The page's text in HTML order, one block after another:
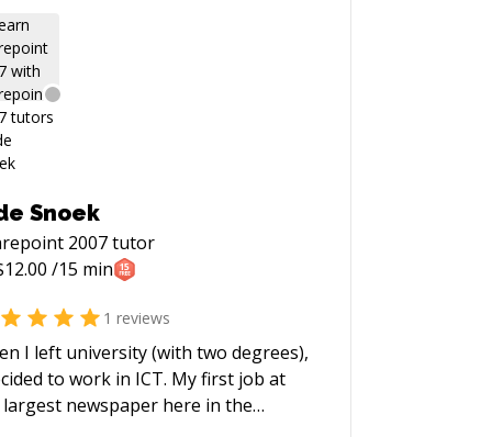
Snoek
2007tutor
12.00 /15 min
1 reviews
I left university (with two degrees),
to work in ICT. My first job at
newspaper here in the